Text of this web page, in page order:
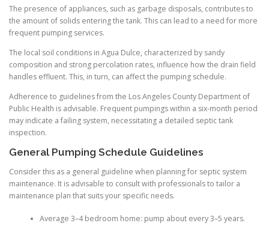
The presence of appliances, such as garbage disposals, contributes to
the amount of solids entering the tank. This can lead to a need for more
frequent pumping services.
The local soil conditions in Agua Dulce, characterized by sandy
composition and strong percolation rates, influence how the drain field
handles effluent. This, in turn, can affect the pumping schedule.
Adherence to guidelines from the Los Angeles County Department of
Public Health is advisable. Frequent pumpings within a six-month period
may indicate a failing system, necessitating a detailed septic tank
inspection.
General Pumping Schedule Guidelines
Consider this as a general guideline when planning for septic system
maintenance. It is advisable to consult with professionals to tailor a
maintenance plan that suits your specific needs.
Average 3–4 bedroom home: pump about every 3–5 years.